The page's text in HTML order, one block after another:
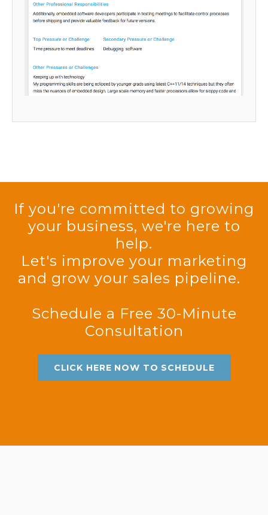
If you're committed to growing
your business, we're here to
help.
Let's improve your marketing
and grow your sales pipeline.
Schedule a Free 30-Minute
Consultation
CLICK HERE NOW TO SCHEDULE